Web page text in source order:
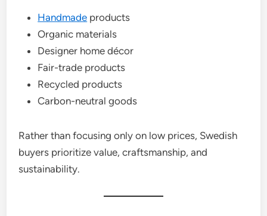
Handmade products
Organic materials
Designer home décor
Fair-trade products
Recycled products
Carbon-neutral goods
Rather than focusing only on low prices, Swedish
buyers prioritize value, craftsmanship, and
sustainability.